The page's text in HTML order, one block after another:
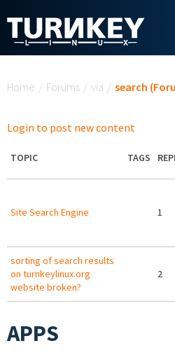
Home / Forums / via / search
Login to post new content
TOPIC TAGS
Site Search Engine 1
sorting of search results
on turnkeylinux.org
website broken?
2
APPS